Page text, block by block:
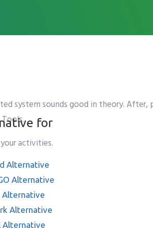
for
Alternative
Alternative
Alternative
Alternative
Alternative
Tools
system sounds good in theory.
activities.